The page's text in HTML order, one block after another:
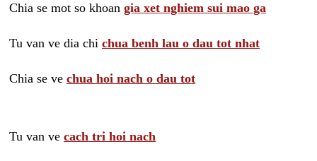
Chia se mot so khoan gia xet nghiem sui mao ga
Tu van ve dia chi chua benh lau o dau tot nhat
Chia se ve chua hoi nach o dau tot
Tu van ve cach tri hoi nach